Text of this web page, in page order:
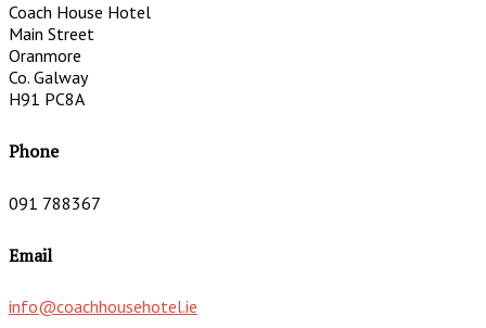
Coach House Hotel
Main Street
Oranmore
Co. Galway
H91 PC8A
Phone
091 788367
Email
info@coachhousehotel.ie